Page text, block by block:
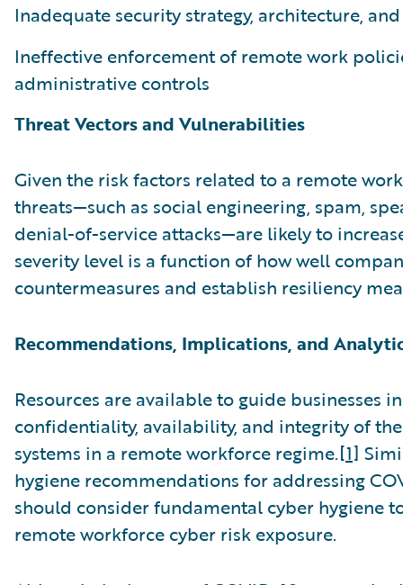
Inadequate security strategy, architecture,
Ineffective enforcement of remote work
administrative controls
Threat Vectors and Vulnerabilities
Given the risk factors related to a remote
threats—such as social engineering, spam,
denial-of-service attacks—are likely to
severity level is a function of how well
countermeasures and establish resiliency
Recommendations, Implications, and
Resources are available to guide businesses
confidentiality, availability, and integrity of
systems in a remote workforce regime.[1]
hygiene recommendations for addressing
should consider fundamental cyber hygiene
remote workforce cyber risk exposure.